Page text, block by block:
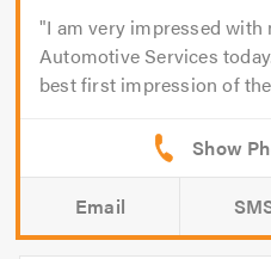
I am very impressed
Automotive Services
best first impression of
Email